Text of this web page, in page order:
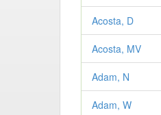
Acosta, D
Acosta, MV
Adam, N
Adam, W